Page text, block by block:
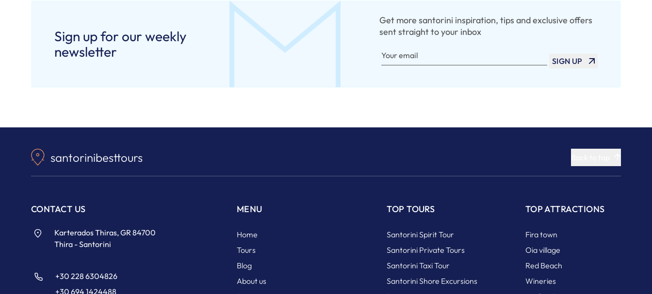
Sign up for our weekly
newsletter
Get more santorini inspiration, tips and exclusive offers
sent straight to your inbox
Your email
SIGN UP
santorinibesttours
CONTACT US
Karterados Thiras, GR 84700
Thira - Santorini
+30 228 6304826
+30 694 1424488
MENU
Home
Tours
Blog
About us
TOP TOURS
Santorini Spirit Tour
Santorini Private Tours
Santorini Taxi Tour
Santorini Shore Excursions
TOP ATTRACTIONS
Fira town
Oia village
Red Beach
Wineries